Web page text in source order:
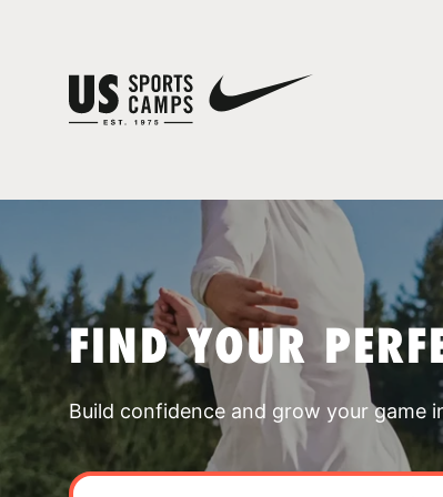
FIND YOUR
Build confidence and grow your game